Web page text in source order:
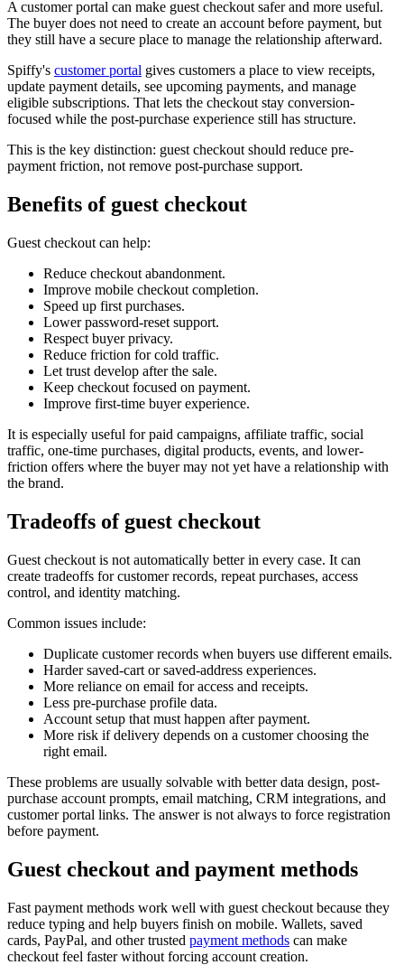
A customer portal can make guest checkout safer and more useful.
The buyer does not need to create an account before payment, but
they still have a secure place to manage the relationship afterward.
Spiffy's customer portal gives customers a place to view receipts,
update payment details, see upcoming payments, and manage
eligible subscriptions. That lets the checkout stay conversion-
focused while the post-purchase experience still has structure.
This is the key distinction: guest checkout should reduce pre-
payment friction, not remove post-purchase support.
Benefits of guest checkout
Guest checkout can help:
Reduce checkout abandonment.
Improve mobile checkout completion.
Speed up first purchases.
Lower password-reset support.
Respect buyer privacy.
Reduce friction for cold traffic.
Let trust develop after the sale.
Keep checkout focused on payment.
Improve first-time buyer experience.
It is especially useful for paid campaigns, affiliate traffic, social
traffic, one-time purchases, digital products, events, and lower-
friction offers where the buyer may not yet have a relationship with
the brand.
Tradeoffs of guest checkout
Guest checkout is not automatically better in every case. It can
create tradeoffs for customer records, repeat purchases, access
control, and identity matching.
Common issues include:
Duplicate customer records when buyers use different emails.
Harder saved-cart or saved-address experiences.
More reliance on email for access and receipts.
Less pre-purchase profile data.
Account setup that must happen after payment.
More risk if delivery depends on a customer choosing the
right email.
These problems are usually solvable with better data design, post-
purchase account prompts, email matching, CRM integrations, and
customer portal links. The answer is not always to force registration
before payment.
Guest checkout and payment methods
Fast payment methods work well with guest checkout because they
reduce typing and help buyers finish on mobile. Wallets, saved
cards, PayPal, and other trusted payment methods can make
checkout feel faster without forcing account creation.